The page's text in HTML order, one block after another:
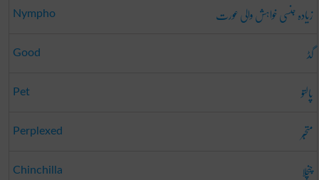
Nympho زیادہ جنسی خواہش والی عورت
Good گڈ
Pet پالتو
Perplexed متحبّر
Chinchilla چنچلا